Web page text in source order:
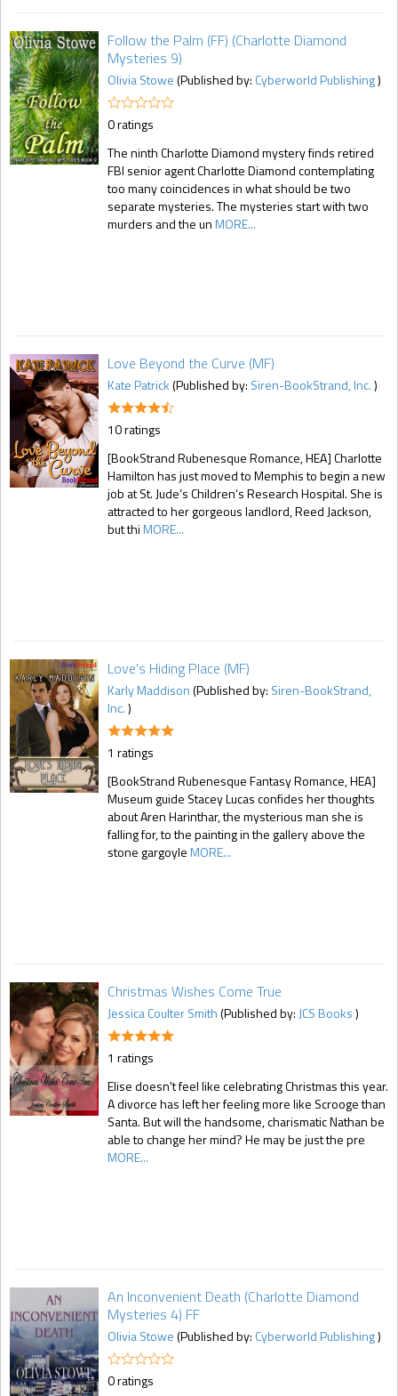
Follow the Palm (FF) (Charlotte Diamond
Mysteries 9)
Olivia Stowe(Published by: Cyberworld Publishing)
0 ratings
The ninth Charlotte Diamond mystery finds retired
FBI senior agent Charlotte Diamond contemplating
too many coincidences in what should be two
separate mysteries. The mysteries start with two
murders and the unMORE...
Love Beyond the Curve (MF)
Kate Patrick(Published by: Siren-BookStrand, Inc.)
10 ratings
[BookStrand Rubenesque Romance, HEA] Charlotte
Hamilton has just moved to Memphis to begin a new
job at St. Jude’s Children’s Research Hospital. She is
attracted to her gorgeous landlord, Reed Jackson,
but thiMORE...
Love's Hiding Place (MF)
Karly Maddison(Published by: Siren-BookStrand,
Inc.)
1 ratings
[BookStrand Rubenesque Fantasy Romance, HEA]
Museum guide Stacey Lucas confides her thoughts
about Aren Harinthar, the mysterious man she is
falling for, to the painting in the gallery above the
stone gargoyleMORE...
Christmas Wishes Come True
Jessica Coulter Smith(Published by: JCS Books)
1 ratings
Elise doesn't feel like celebrating Christmas this year.
A divorce has left her feeling more like Scrooge than
Santa. But will the handsome, charismatic Nathan be
able to change her mind? He may be just the pre
MORE...
An Inconvenient Death (Charlotte Diamond
Mysteries 4) FF
Olivia Stowe(Published by: Cyberworld Publishing)
0 ratings